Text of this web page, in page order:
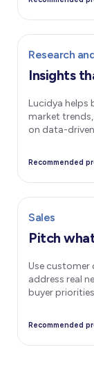
Research
Insights
Lucidya helps
market
on data-
Recommended
Sales
Pitch
Use
address real
buyer
Recommended